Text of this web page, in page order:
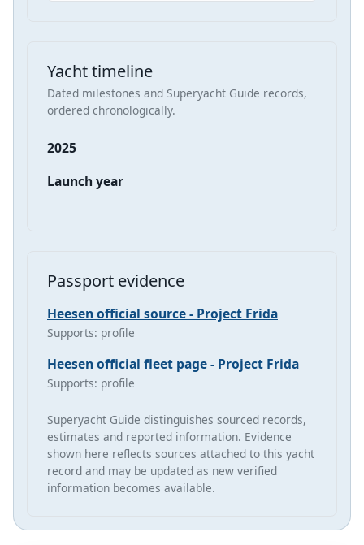
Yacht timeline
Dated milestones and Superyacht Guide records,
ordered chronologically.
2025
Launch year
Passport evidence
Heesen official source - Project Frida
Supports: profile
Heesen official fleet page - Project Frida
Supports: profile
Superyacht Guide distinguishes sourced records,
estimates and reported information. Evidence
shown here reflects sources attached to this yacht
record and may be updated as new verified
information becomes available.